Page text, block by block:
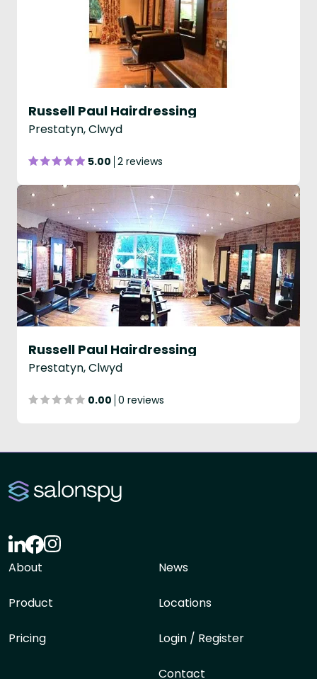
Russell Paul Hairdressing
Prestatyn, Clwyd
5.00 2 reviews
Russell Paul Hairdressing
Prestatyn, Clwyd
0.00 0 reviews
About
Product
Pricing
News
Locations
Login / Register
Contact